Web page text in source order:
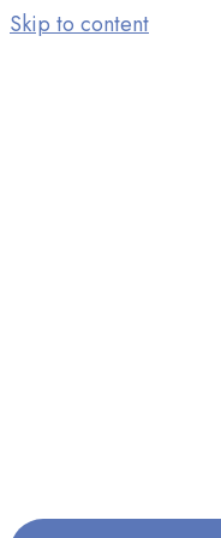
Skip to content